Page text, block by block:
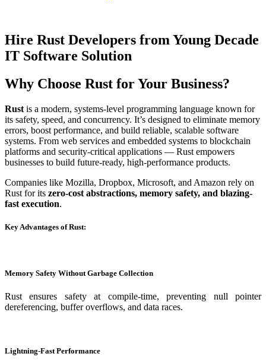
Hire Rust Developers from Young Decade
IT Software Solution
Why Choose Rust for Your Business?
Rust is a modern, systems-level programming language known for
its safety, speed, and concurrency. It’s designed to eliminate memory
errors, boost performance, and build reliable, scalable software
systems. From web services and embedded systems to blockchain
platforms and security-critical applications — Rust empowers
businesses to build future-ready, high-performance products.
Companies like Mozilla, Dropbox, Microsoft, and Amazon rely on
Rust for its zero-cost abstractions, memory safety, and blazing-
fast execution.
Key Advantages of Rust:
Memory Safety Without Garbage Collection
Rust ensures safety at compile-time, preventing null pointer
dereferencing, buffer overflows, and data races.
Lightning-Fast Performance